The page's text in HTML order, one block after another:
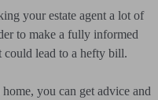
your estate agent a lot of
to make a fully informed
could lead to a hefty bill.
you can get advice and